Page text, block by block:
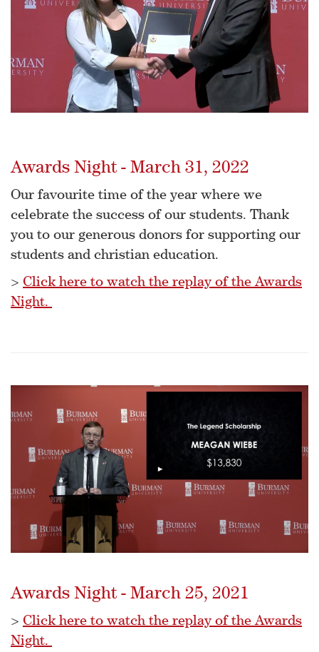
Awards Night - March 31, 2022
Our favourite time of the year where we
celebrate the success of our students. Thank
you to our generous donors for supporting our
students and christian education.
> Click here to watch the replay of the Awards
Night.
Awards Night - March 25, 2021
> Click here to watch the replay of the Awards
Night.